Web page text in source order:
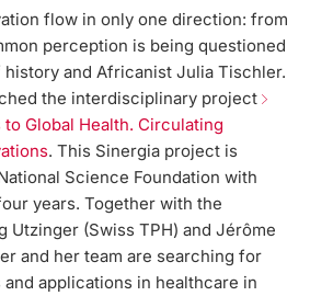
flow in only one direction: from
perception is being questioned
and Africanist Julia Tischler.
the interdisciplinary project
Global Health. Circulating
. This Sinergia project is
Science Foundation with
years. Together with the
Utzinger (Swiss TPH) and Jérôme
and her team are searching for
applications in healthcare in